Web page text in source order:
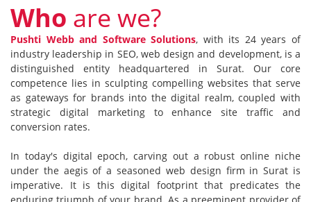
Who are we?
Pushti Webb and Software Solutions, with its 24 years of
industry leadership in SEO, web design and development, is a
distinguished entity headquartered in Surat. Our core
competence lies in sculpting compelling websites that serve
as gateways for brands into the digital realm, coupled with
strategic digital marketing to enhance site traffic and
conversion rates.
In today's digital epoch, carving out a robust online niche
under the aegis of a seasoned web design firm in Surat is
imperative. It is this digital footprint that predicates the